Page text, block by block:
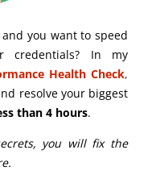
you want to speed
credentials? In my
Health Check,
resolve your biggest
than 4 hours.
you will fix the